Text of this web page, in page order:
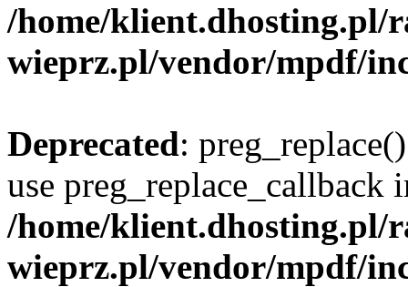
/home/klient.dhosting.pl/
wieprz.pl/vendor/mpdf/
Deprecated:
use preg_replace_callback
/home/klient.dhosting.pl/
wieprz.pl/vendor/mpdf/